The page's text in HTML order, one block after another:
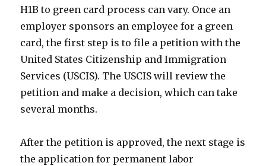
H1B to green card process can vary. Once an
employer sponsors an employee for a green
card, the first step is to file a petition with the
United States Citizenship and Immigration
Services (USCIS). The USCIS will review the
petition and make a decision, which can take
several months.
After the petition is approved, the next stage is
the application for permanent labor